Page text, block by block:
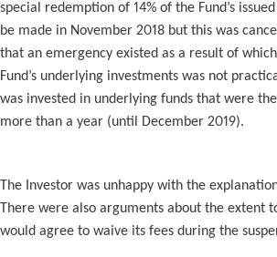
special redemption of 14% of the Fund’s
be made in November 2018 but this was
that an emergency existed as a result of
Fund’s underlying investments was not
was invested in underlying funds that were
more than a year (until December 2019).
The Investor was unhappy with the
There were also arguments about the extent
would agree to waive its fees during the